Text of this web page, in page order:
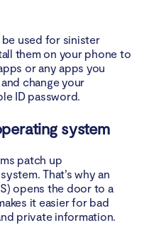
used for sinister
them on your phone to
or any apps you
change your
ID password.
system
patch up
That’s why an
opens the door to a
it easier for bad
private information.